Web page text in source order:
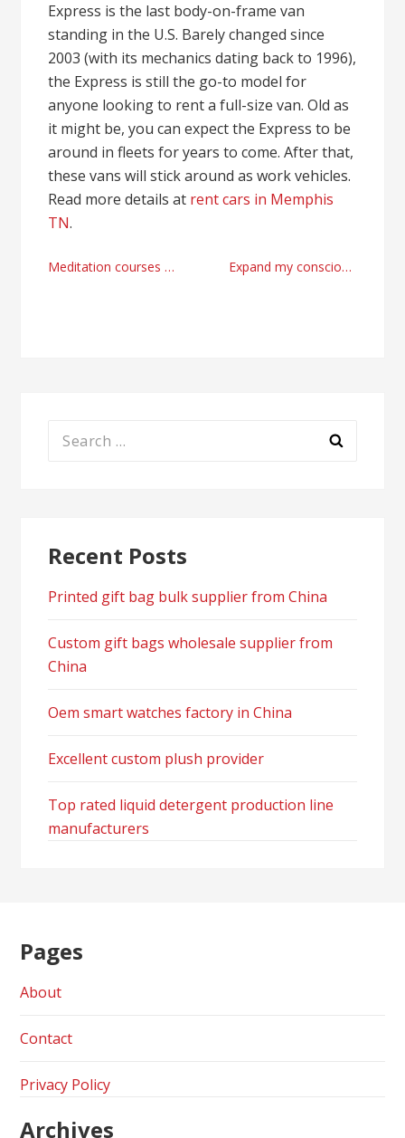
Express is the last body-on-frame van
standing in the U.S. Barely changed since
2003 (with its mechanics dating back to 1996),
the Express is still the go-to model for
anyone looking to rent a full-size van. Old as
it might be, you can expect the Express to be
around in fleets for years to come. After that,
these vans will stick around as work vehicles.
Read more details at rent cars in Memphis
TN.
Post
Meditation courses strategies Expand my consciousness teachers
Search
Recent Posts
Printed gift bag bulk supplier from China
Custom gift bags wholesale supplier from
China
Oem smart watches factory in China
Excellent custom plush provider
Top rated liquid detergent production line
manufacturers
Pages
About
Contact
Privacy Policy
Archives